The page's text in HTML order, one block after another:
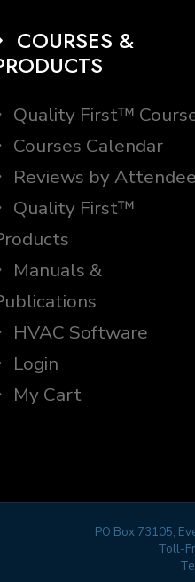
COURSES &
Quality First™
Courses Calendar
Reviews by
Quality First™
Manuals &
HVAC Software
Login
My Cart
PO Box 73105,
Toll-